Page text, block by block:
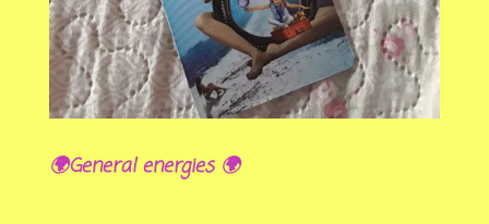
🌍General energies 🌍